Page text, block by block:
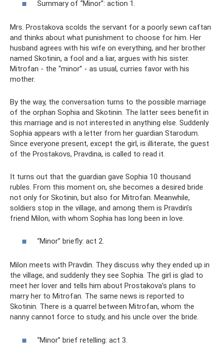
Summary of “Minor”: action 1.
Mrs. Prostakova scolds the servant for a poorly sewn caftan
and thinks about what punishment to choose for him. Her
husband agrees with his wife on everything, and her brother
named Skotinin, a fool and a liar, argues with his sister.
Mitrofan - the “minor” - as usual, curries favor with his
mother.
By the way, the conversation turns to the possible marriage
of the orphan Sophia and Skotinin. The latter sees benefit in
this marriage and is not interested in anything else. Suddenly
Sophia appears with a letter from her guardian Starodum.
Since everyone present, except the girl, is illiterate, the guest
of the Prostakovs, Pravdina, is called to read it.
It turns out that the guardian gave Sophia 10 thousand
rubles. From this moment on, she becomes a desired bride
not only for Skotinin, but also for Mitrofan. Meanwhile,
soldiers stop in the village, and among them is Pravdin’s
friend Milon, with whom Sophia has long been in love.
“Minor” briefly: act 2.
Milon meets with Pravdin. They discuss why they ended up in
the village, and suddenly they see Sophia. The girl is glad to
meet her lover and tells him about Prostakova’s plans to
marry her to Mitrofan. The same news is reported to
Skotinin. There is a quarrel between Mitrofan, whom the
nanny cannot force to study, and his uncle over the bride.
“Minor” brief retelling: act 3.